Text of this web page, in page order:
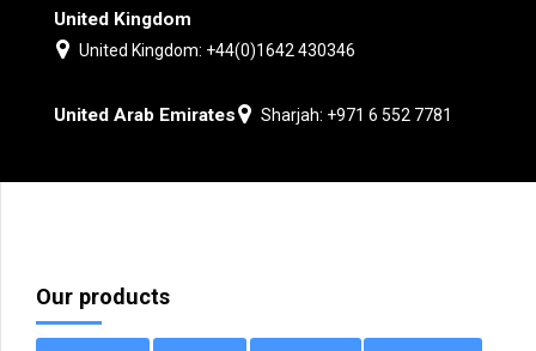
United Kingdom
United Kingdom: +44(0)1642 430346
United Arab Emirates Sharjah: +971 6 552 7781
Our products